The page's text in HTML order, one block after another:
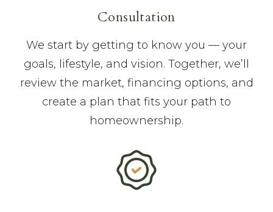
Consultation
We start by getting to know you — your
goals, lifestyle, and vision. Together, we’ll
review the market, financing options, and
create a plan that fits your path to
homeownership.